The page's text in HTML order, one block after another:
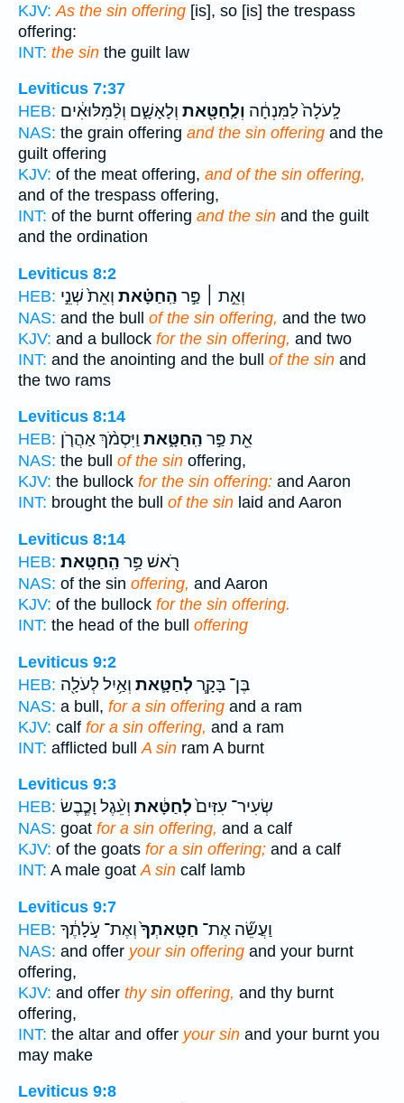
KJV: As the sin offering [is], so [is] the trespass
offering:
INT: the sin the guilt law
Leviticus 7:37
HEB:
לָֽעֹלָה֙ לַמִּנְחָ֔ה וְלַֽחַטָּ֖את וְלָאָשָׁ֑ם וְלַ֨מִּלּוּאִ֔ים
NAS: the grain offering and the sin offering and the
guilt offering
KJV: of the meat offering, and of the sin offering,
and of the trespass offering,
INT: of the burnt offering and the sin and the guilt
and the ordination
Leviticus 8:2
HEB:
וְאֵ֣ת ׀ פַּ֣ר הַֽחַטָּ֗את וְאֵת֙ שְׁנֵ֣י
NAS: and the bull of the sin offering, and the two
KJV: and a bullock for the sin offering, and two
INT: and the anointing and the bull of the sin and
the two rams
Leviticus 8:14
HEB:
אֵ֖ת פַּ֣ר הַֽחַטָּ֑את וַיִּסְמֹ֨ךְ אַהֲרֹ֤ן
NAS: the bull of the sin offering,
KJV: the bullock for the sin offering: and Aaron
INT: brought the bull of the sin laid and Aaron
Leviticus 8:14
HEB:
רֹ֖אשׁ פַּ֥ר הַֽחַטָּֽאת׃
NAS: of the sin offering, and Aaron
KJV: of the bullock for the sin offering.
INT: the head of the bull offering
Leviticus 9:2
HEB:
בֶּן־ בָּקָ֧ר לְחַטָּ֛את וְאַ֥יִל לְעֹלָ֖ה
NAS: a bull, for a sin offering and a ram
KJV: calf for a sin offering, and a ram
INT: afflicted bull A sin ram A burnt
Leviticus 9:3
HEB:
שְׂעִיר־ עִזִּים֙לְחַטָּ֔את וְעֵ֨גֶל וָכֶ֧בֶשׂ
NAS: goat for a sin offering, and a calf
KJV: of the goats for a sin offering; and a calf
INT: A male goatA sin calf lamb
Leviticus 9:7
HEB:
וַעֲשֵׂ֞ה אֶת־ חַטָּֽאתְךָ֙וְאֶת־ עֹ֣לָתֶ֔ךָ
NAS: and offer your sin offering and your burnt
offering,
KJV: and offer thy sin offering, and thy burnt
offering,
INT: the altar and offer your sin and your burnt you
may make
Leviticus 9:8